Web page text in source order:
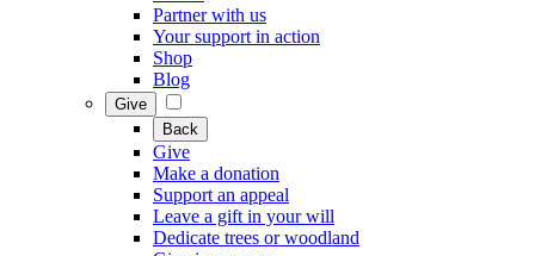
Partner with us
Your support in action
Shop
Blog
Give
Back
Give
Make a donation
Support an appeal
Leave a gift in your will
Dedicate trees or woodland